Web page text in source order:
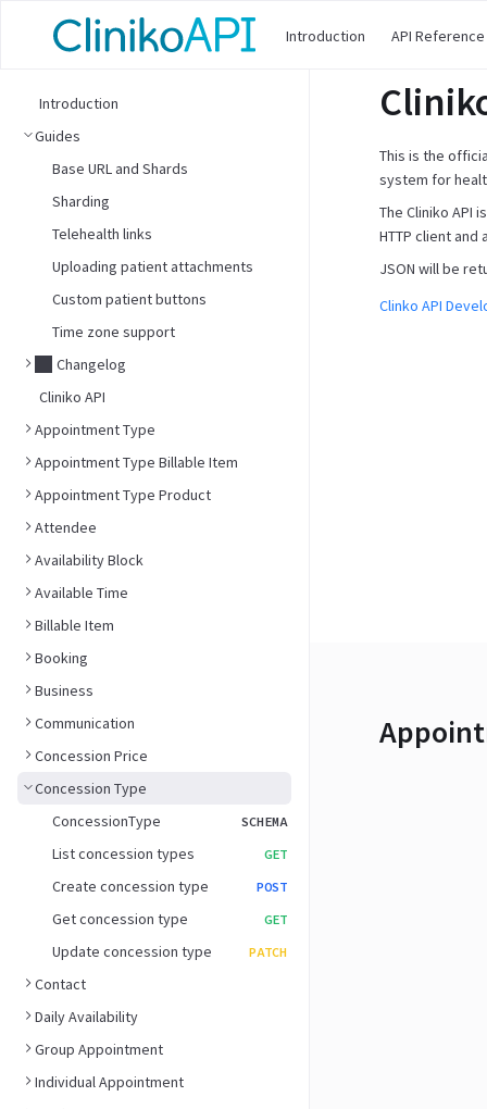
Introduction API Reference
Introduction
Guides
Base URL and Shards
Sharding
Telehealth links
Uploading patient attachments
Custom patient buttons
Time zone support
Changelog
Cliniko API
Appointment Type
Appointment Type Billable Item
Appointment Type Product
Attendee
Availability Block
Available Time
Billable Item
Booking
Business
Communication
Concession Price
Concession Type
ConcessionType
SCHEMA
List concession types GET
Create concession type POST
Get concession type GET
Update concession type PATCH
Contact
Daily Availability
Group Appointment
Individual Appointment
This is the
system for
The Cliniko API
HTTP client
JSON will be
Clinko API